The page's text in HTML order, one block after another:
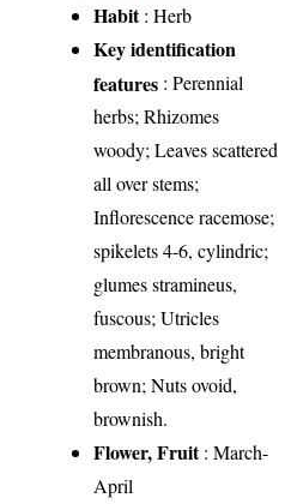
Habit: Herb
Key identification
features : Perennial
herbs; Rhizomes
woody; Leaves scattered
all over stems;
Inflorescence racemose;
spikelets 4-6, cylindric;
glumes stramineus,
fuscous; Utricles
membranous, bright
brown; Nuts ovoid,
brownish.
Flower, Fruit: March-
April